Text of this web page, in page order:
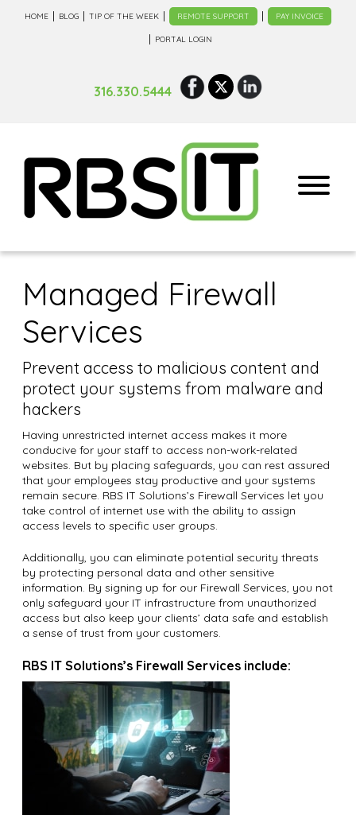
HOME BLOG TIP OF THE WEEK REMOTE SUPPORT PAY INVOICE
PORTAL LOGIN
316.330.5444
Managed Firewall
Services
Prevent access to malicious content and
protect your systems from malware and
hackers
Having unrestricted internet access makes it more
conducive for your staff to access non-work-related
websites. But by placing safeguards, you can rest assured
that your employees stay productive and your systems
remain secure. RBS IT Solutions’s Firewall Services let you
take control of internet use with the ability to assign
access levels to specific user groups.
Additionally, you can eliminate potential security threats
by protecting personal data and other sensitive
information. By signing up for our Firewall Services, you not
only safeguard your IT infrastructure from unauthorized
access but also keep your clients’ data safe and establish
a sense of trust from your customers.
RBS IT Solutions’s Firewall Services include: